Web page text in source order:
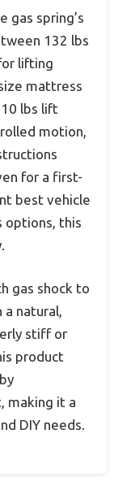
gas spring’s
132 lbs
lifting
mattress
lbs lift
motion,
for a first-
best vehicle
options, this
gas shock to
a natural,
stiff or
product
making it a
DIY needs.